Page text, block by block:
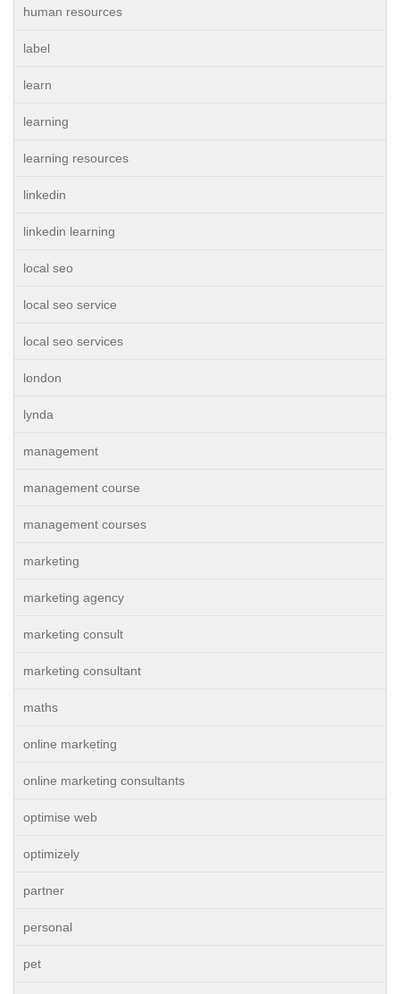
human resources
label
learn
learning
learning resources
linkedin
linkedin learning
local seo
local seo service
local seo services
london
lynda
management
management course
management courses
marketing
marketing agency
marketing consult
marketing consultant
maths
online marketing
online marketing consultants
optimise web
optimizely
partner
personal
pet